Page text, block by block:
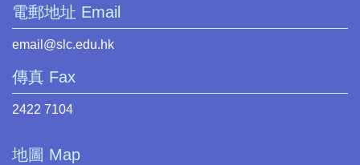
電郵地址 Email
email@slc.edu.hk
傳真 Fax
2422 7104
地圖 Map